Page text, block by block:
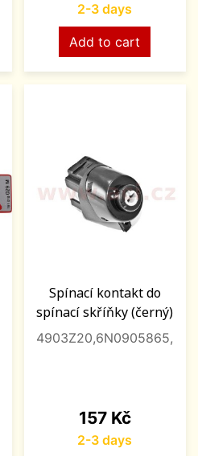
2-3 days
Add to cart
Spínací kontakt do
spínací skříňky (černý)
4903Z20,6N0905865,
Price
157 Kč
2-3 days